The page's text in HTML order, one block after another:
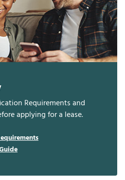
Requirements and
applying for a lease.